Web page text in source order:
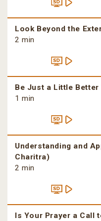
Look Beyond the
2 min
Be Just a Little Better
1 min
Understanding and
Charitra)
2 min
Is Your Prayer a Call